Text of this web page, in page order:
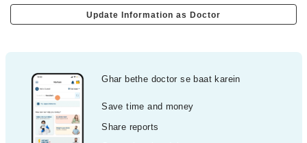
Update Information as Doctor
Ghar bethe doctor se baat karein
Save time and money
Share reports